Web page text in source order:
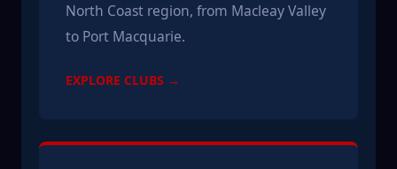
North Coast region, from Macleay Valley
to Port Macquarie.
EXPLORE CLUBS →